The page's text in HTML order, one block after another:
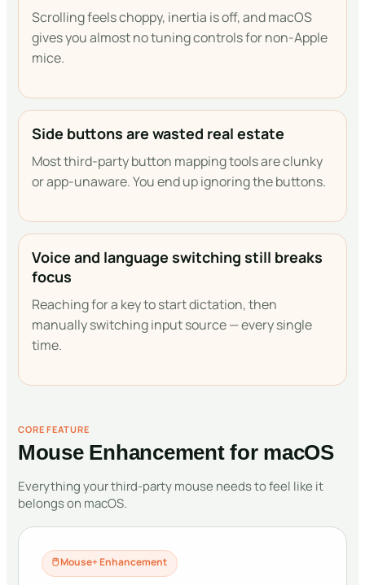
Scrolling feels choppy, inertia is off, and macOS
gives you almost no tuning controls for non-Apple
mice.
Side buttons are wasted real estate
Most third-party button mapping tools are clunky
or app-unaware. You end up ignoring the buttons.
Voice and language switching still breaks
focus
Reaching for a key to start dictation, then
manually switching input source — every single
time.
CORE FEATURE
Mouse Enhancement for macOS
Everything your third-party mouse needs to feel like it
belongs on macOS.
🖱Mouse+ Enhancement